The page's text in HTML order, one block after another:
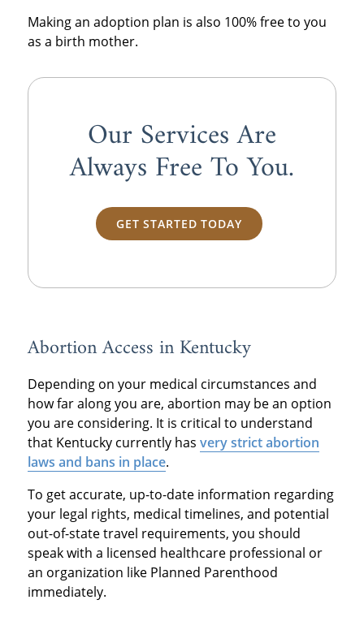
Making an adoption plan is also 100% free to you
as a birth mother.
Our Services Are
Always FreeTo You.
GET STARTED TODAY
Abortion Access in Kentucky
Depending on your medical circumstances and
how far along you are, abortion may be an option
you are considering. It is critical to understand
that Kentucky currently has very strict abortion
laws and bans in place.
To get accurate, up-to-date information regarding
your legal rights, medical timelines, and potential
out-of-state travel requirements, you should
speak with a licensed healthcare professional or
an organization like Planned Parenthood
immediately.